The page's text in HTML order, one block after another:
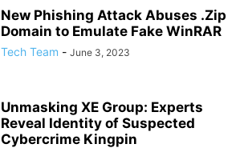
New Phishing Attack Abuses .Zip
Domain to Emulate Fake WinRAR
Tech Team - June 3, 2023
Unmasking XE Group: Experts
Reveal Identity of Suspected
Cybercrime Kingpin